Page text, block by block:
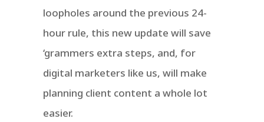
loopholes around the previous 24-
hour rule, this new update will save
‘grammers extra steps, and, for
digital marketers like us, will make
planning client content a whole lot
easier.